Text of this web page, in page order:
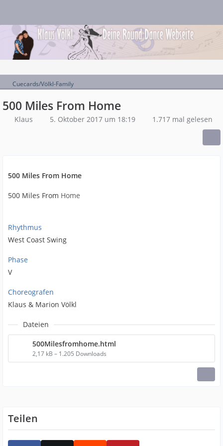
Cuecards/Völkl-Family
500 Miles From Home
Klaus 5. Oktober 2017 um 18:19 1.717 mal gelesen
500 Miles From Home
500 Miles From Home
Rhythmus
West Coast Swing
Phase
V
Choreografen
Klaus & Marion Völkl
Dateien
500Milesfromhome.html
2,17 kB – 1.205 Downloads
Teilen